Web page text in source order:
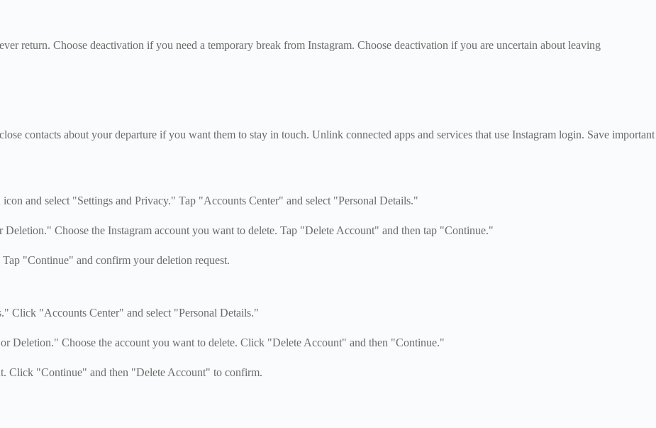
return. Choose deactivation if you need a temporary break from Instagram. Choose deactivation if you are uncertain about leaving
contacts about your departure if you want them to stay in touch. Unlink connected apps and services that use Instagram login. Save important
and select "Settings and Privacy." Tap "Accounts Center" and select "Personal Details."
Choose the Instagram account you want to delete. Tap "Delete Account" and then tap "Continue."
"Continue" and confirm your deletion request.
Click "Accounts Center" and select "Personal Details."
Deletion." Choose the account you want to delete. Click "Delete Account" and then "Continue."
Click "Continue" and then "Delete Account" to confirm.